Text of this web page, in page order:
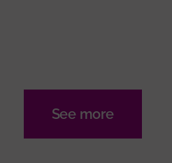
See more